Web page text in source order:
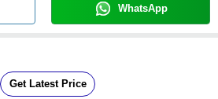
WhatsApp
Get Latest Price